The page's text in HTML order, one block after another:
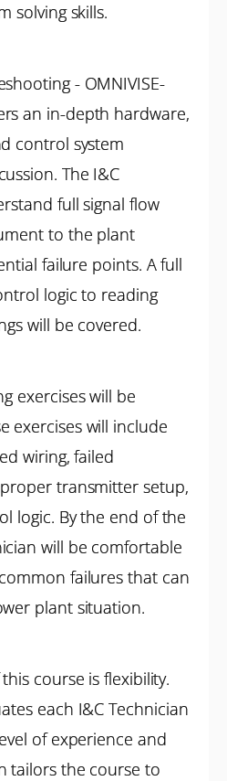
solving skills.
- OMNIVISE-
an in-depth hardware,
control system
The I&C
full signal flow
to the plant
failure points. A full
logic to reading
will be covered.
exercises will be
exercises will include
wiring, failed
transmitter setup,
logic. By the end of the
will be comfortable
failures that can
plant situation.
course is flexibility.
each I&C Technician
of experience and
tailors the course to